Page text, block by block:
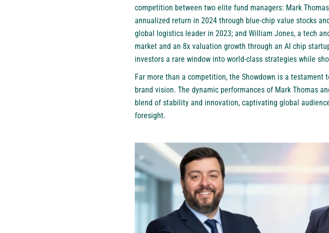
competition between two elite fund managers: Mark
annualized return in 2024 through blue-chip value stocks
global logistics leader in 2023; and William Jones, a tech
market and an 8x valuation growth through an AI chip
investors a rare window into world-class strategies while
Far more than a competition, the Showdown is a testament
brand vision. The dynamic performances of Mark Thomas
blend of stability and innovation, captivating global
foresight.